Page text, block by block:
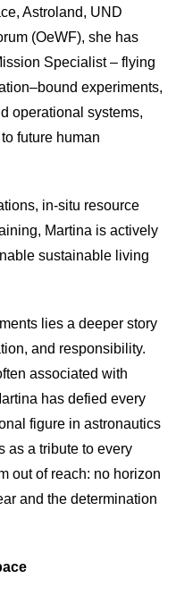
Astroland, UND
(OeWF), she has
Specialist – flying
experiments,
operational systems,
future human
in-situ resource
Martina is actively
sustainable living
lies a deeper story
and responsibility.
associated with
has defied every
figure in astronautics
as a tribute to every
out of reach: no horizon
and the determination